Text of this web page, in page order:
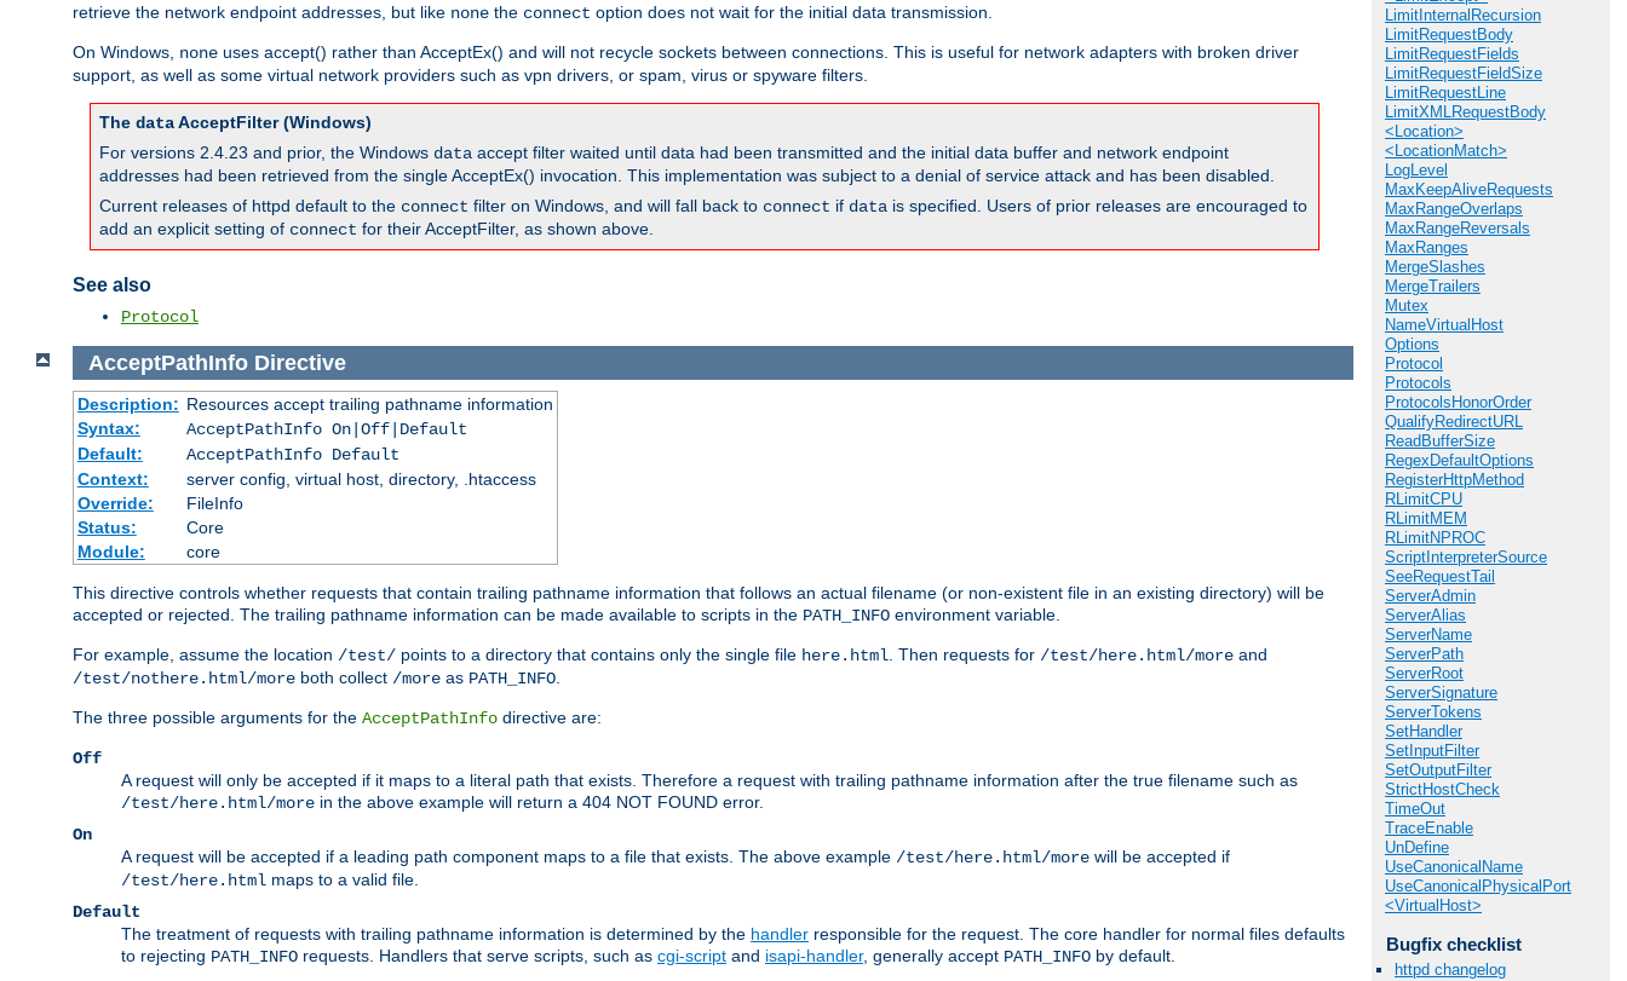
LimitInternalRecursion
LimitRequestBody
LimitRequestFields
LimitRequestFieldSize
LimitRequestLine
LimitXMLRequestBody
<Location>
<LocationMatch>
LogLevel
MaxKeepAliveRequests
MaxRangeOverlaps
MaxRangeReversals
MaxRanges
MergeSlashes
MergeTrailers
Mutex
NameVirtualHost
Options
Protocol
Protocols
ProtocolsHonorOrder
QualifyRedirectURL
ReadBufferSize
RegexDefaultOptions
RegisterHttpMethod
RLimitCPU
RLimitMEM
RLimitNPROC
ScriptInterpreterSource
SeeRequestTail
ServerAdmin
ServerAlias
ServerName
ServerPath
ServerRoot
ServerSignature
ServerTokens
SetHandler
SetInputFilter
SetOutputFilter
StrictHostCheck
TimeOut
TraceEnable
UnDefine
UseCanonicalName
UseCanonicalPhysicalPort
<VirtualHost>
Bugfix checklist
httpd changelog
retrieve the network endpoint addresses, but like none the connect option does not wait for the initial data transmission.
On Windows, none uses accept() rather than AcceptEx() and will not recycle sockets between connections. This is useful for network adapters with broken driver
support, as well as some virtual network providers such as vpn drivers, or spam, virus or spyware filters.
The dataAcceptFilter (Windows)
For versions 2.4.23 and prior, the Windows data accept filter waited until data had been transmitted and the initial data buffer and network endpoint
addresses had been retrieved from the single AcceptEx() invocation. This implementation was subject to a denial of service attack and has been disabled.
Current releases of httpd default to the connect filter on Windows, and will fall back to connect if data is specified. Users of prior releases are encouraged to
add an explicit setting of connect for their AcceptFilter, as shown above.
See also
Protocol
AcceptPathInfo Directive
Description: Resources accept trailing pathname information
Syntax:
AcceptPathInfo On|Off|Default
Default:
AcceptPathInfo Default
Context:
server config, virtual host, directory, .htaccess
Override:
FileInfo
Status:
Core
Module:
core
This directive controls whether requests that contain trailing pathname information that follows an actual filename (or non-existent file in an existing directory) will be
accepted or rejected. The trailing pathname information can be made available to scripts in the PATH_INFO environment variable.
For example, assume the location /test/ points to a directory that contains only the single file here.html. Then requests for /test/here.html/more and
/test/nothere.html/more both collect /more as PATH_INFO.
The three possible arguments for the AcceptPathInfo directive are:
Off
A request will only be accepted if it maps to a literal path that exists. Therefore a request with trailing pathname information after the true filename such as
/test/here.html/more in the above example will return a 404 NOT FOUND error.
On
A request will be accepted if a leading path component maps to a file that exists. The above example /test/here.html/more will be accepted if
/test/here.html maps to a valid file.
Default
The treatment of requests with trailing pathname information is determined by the handler responsible for the request. The core handler for normal files defaults
to rejecting PATH_INFO requests. Handlers that serve scripts, such as cgi-script and isapi-handler, generally accept PATH_INFO by default.